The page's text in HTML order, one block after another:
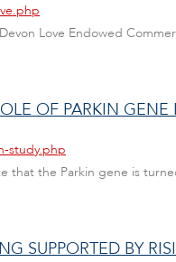
Love Endowed
OF PARKIN GENE
study.php
that the Parkin gene is
SUPPORTED BY